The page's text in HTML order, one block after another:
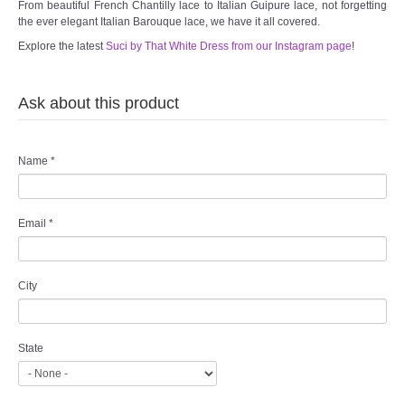
From beautiful French Chantilly lace to Italian Guipure lace, not forgetting
the ever elegant Italian Barouque lace, we have it all covered.
Explore the latest Suci by That White Dress from our Instagram page!
Ask about this product
Name *
Email *
City
State